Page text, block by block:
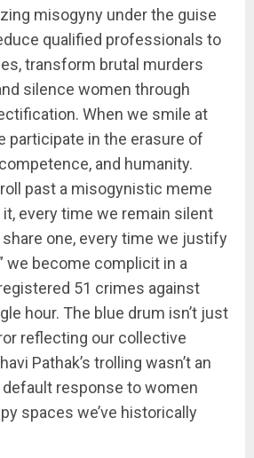
misogyny under the guise
qualified professionals to
transform brutal murders
silence women through
When we smile at
participate in the erasure of
and humanity.
past a misogynistic meme
every time we remain silent
one, every time we justify
we become complicit in a
51 crimes against
hour. The blue drum isn’t just
reflecting our collective
Pathak’s trolling wasn’t an
default response to women
spaces we’ve historically